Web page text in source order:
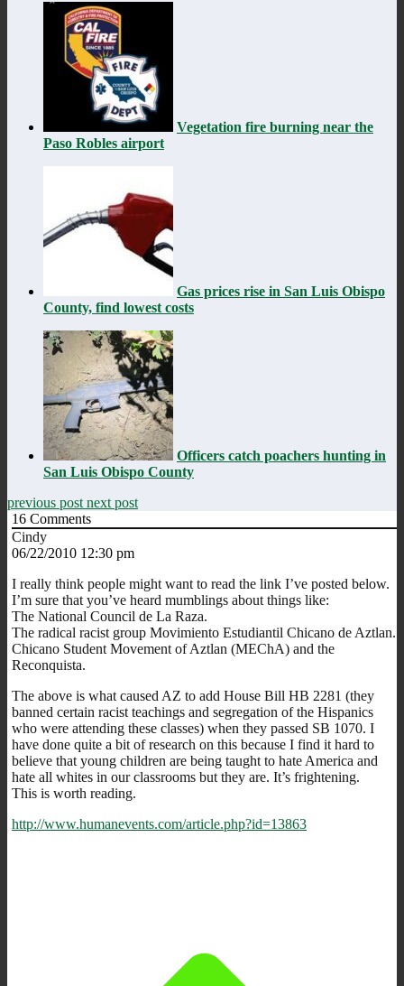
Vegetation fire burning near the
Paso Robles airport
Gas prices rise in San Luis Obispo
County, find lowest costs
Officers catch poachers hunting in
San Luis Obispo County
previous post next post
16 Comments
Cindy
06/22/2010 12:30 pm
I really think people might want to read the link I’ve posted below.
I’m sure that you’ve heard mumblings about things like:
The National Council de La Raza.
The radical racist group Movimiento Estudiantil Chicano de Aztlan.
Chicano Student Movement of Aztlan (MEChA) and the
Reconquista.
The above is what caused AZ to add House Bill HB 2281 (they
banned certain racist teachings and segregation of the Hispanics
who were attending these classes) when they passed SB 1070. I
have done quite a bit of research on this because I find it hard to
believe that young children are being taught to hate America and
hate all whites in our classrooms but they are. It’s frightening.
This is worth reading.
http://www.humanevents.com/article.php?id=13863